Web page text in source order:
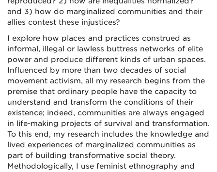
and 3) how do marginalized communities and their
allies contest these injustices?
I explore how places and practices construed as
informal, illegal or lawless buttress networks of elite
power and produce different kinds of urban spaces.
Influenced by more than two decades of social
movement activism, all my research begins from the
premise that ordinary people have the capacity to
understand and transform the conditions of their
existence; indeed, communities are always engaged
in life-making projects of survival and transformation.
To this end, my research includes the knowledge and
lived experiences of marginalized communities as
part of building transformative social theory.
Methodologically, I use feminist ethnography and